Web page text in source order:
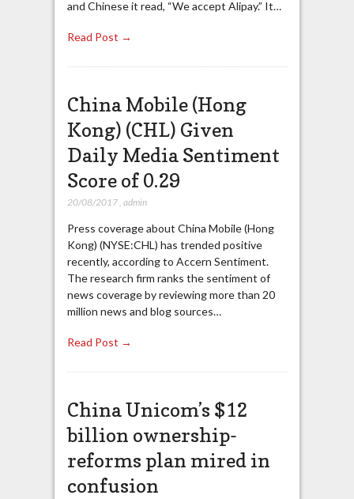
and Chinese it read, “We accept Alipay.” It…
Read Post →
China Mobile (Hong
Kong) (CHL) Given
Daily Media Sentiment
Score of 0.29
20/08/2017, admin
Press coverage about China Mobile (Hong
Kong) (NYSE:CHL) has trended positive
recently, according to Accern Sentiment.
The research firm ranks the sentiment of
news coverage by reviewing more than 20
million news and blog sources…
Read Post →
China Unicom’s $12
billion ownership-
reforms plan mired in
confusion